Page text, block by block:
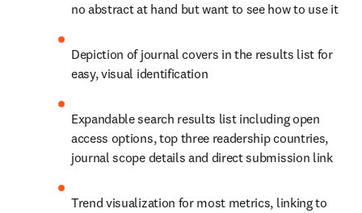
no abstract at hand but want to see how to use it
Depiction of journal covers in the results list for
easy, visual identification
Expandable search results list including open
access options, top three readership countries,
journal scope details and direct submission link
Trend visualization for most metrics, linking to